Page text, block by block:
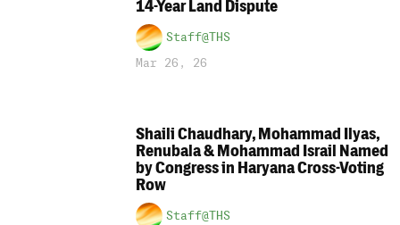
14-Year Land Dispute
Staff@THS
Mar 26, 26
Shaili Chaudhary, Mohammad Ilyas,
Renubala & Mohammad Israil Named
by Congress in Haryana Cross-Voting
Row
Staff@THS